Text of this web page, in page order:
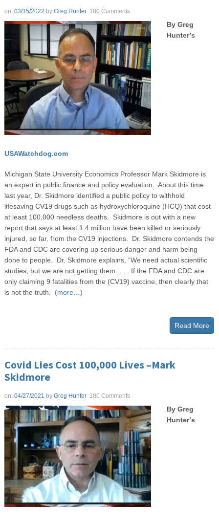
on: 03/15/2022 by Greg Hunter 180 Comments
By Greg
Hunter’s
USAWatchdog.com
Michigan State University Economics Professor Mark Skidmore is
an expert in public finance and policy evaluation. About this time
last year, Dr. Skidmore identified a public policy to withhold
lifesaving CV19 drugs such as hydroxychloroquine (HCQ) that cost
at least 100,000 needless deaths. Skidmore is out with a new
report that says at least 1.4 million have been killed or seriously
injured, so far, from the CV19 injections. Dr. Skidmore contends the
FDA and CDC are covering up serious danger and harm being
done to people. Dr. Skidmore explains, “We need actual scientific
studies, but we are not getting them. . . . If the FDA and CDC are
only claiming 9 fatalities from the (CV19) vaccine, then clearly that
is not the truth. (more…)
Read More
Covid Lies Cost 100,000 Lives –Mark
Skidmore
on: 04/27/2021 by Greg Hunter 180 Comments
By Greg
Hunter’s